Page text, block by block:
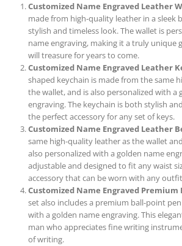
Customized Name Engraved Leather
made from high-quality leather in a sleek
stylish and timeless look. The wallet is
name engraving, making it a truly unique
will treasure for years to come.
Customized Name Engraved Leather
shaped keychain is made from the same
the wallet, and is also personalized with a
engraving. The keychain is both stylish
the perfect accessory for any set of keys.
Customized Name Engraved Leather
same high-quality leather as the wallet
also personalized with a golden name
adjustable and designed to fit any waist
accessory that can be worn with any
Customized Name Engraved Premium
set also includes a premium ball-point
with a golden name engraving. This
man who appreciates fine writing
of writing.